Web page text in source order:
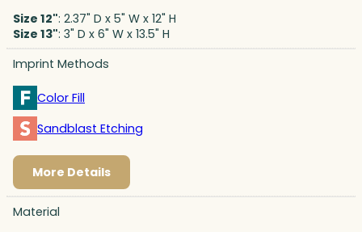
Size 12": 2.37" D x 5" W x 12" H
Size 13": 3" D x 6" W x 13.5" H
Imprint Methods
Color Fill
Sandblast Etching
More Details
Material